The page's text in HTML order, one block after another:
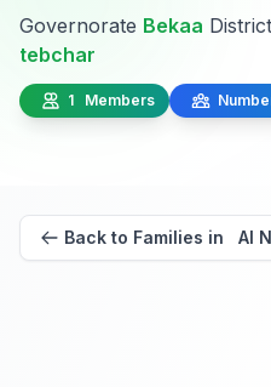
Governorate Bekaa District
tebchar
1 Members
Back to Families in Al